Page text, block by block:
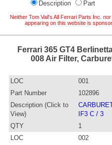
Description Part
Neither Tom Vail's All Ferrari Parts Inc.
appearing on this website is
Ferrari 365 GT4
008 Air Filter,
LOC
001
Part Number
102896
Description (Click to
View)
IF3 C / 3
QTY
1
LOC
002